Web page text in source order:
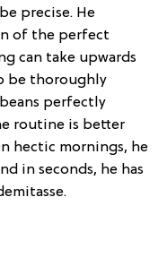
precise. He
of the perfect
can take upwards
be thoroughly
perfectly
routine is better
hectic mornings, he
in seconds, he has